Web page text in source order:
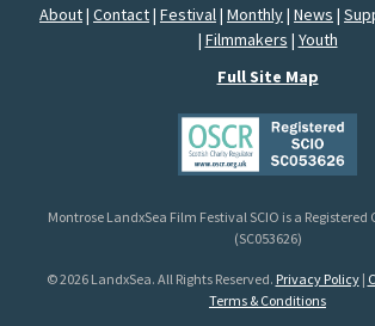
About| Contact| Festival| Monthly| News |
| Filmmakers | Youth
Full Site Map
Montrose LandxSea Film Festival SCIO is a
(SC053626)
© 2026 LandxSea. All Rights Reserved. Privacy Policy|
Terms & Conditions